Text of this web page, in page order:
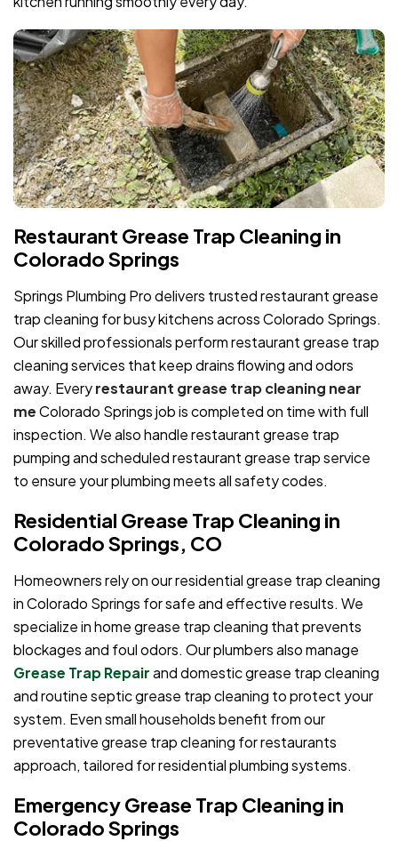
Restaurant Grease Trap Cleaning in
Colorado Springs
Springs Plumbing Pro delivers trusted restaurant grease
trap cleaning for busy kitchens across Colorado Springs.
Our skilled professionals perform restaurant grease trap
cleaning services that keep drains flowing and odors
away. Everyrestaurant grease trap cleaning near
meColorado Springs job is completed on time with full
inspection. We also handle restaurant grease trap
pumping and scheduled restaurant grease trap service
to ensure your plumbing meets all safety codes.
Residential Grease Trap Cleaning in
Colorado Springs, CO
Homeowners rely on our residential grease trap cleaning
in Colorado Springs for safe and effective results. We
specialize in home grease trap cleaning that prevents
blockages and foul odors. Our plumbers also manage
Grease Trap Repairand domestic grease trap cleaning
and routine septic grease trap cleaning to protect your
system. Even small households benefit from our
preventative grease trap cleaning for restaurants
approach, tailored for residential plumbing systems.
Emergency Grease Trap Cleaning in
Colorado Springs